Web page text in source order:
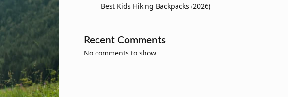
Best Kids Hiking Backpacks (2026)
Recent Comments
No comments to show.